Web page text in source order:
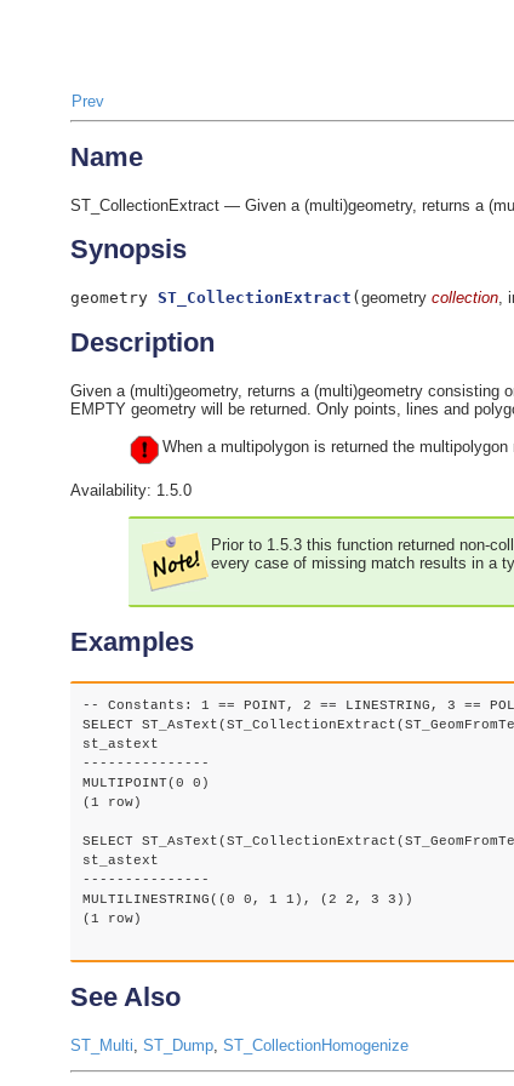
Prev
Name
ST_CollectionExtract — Given a (multi)geometry, returns a
Synopsis
geometry ST_CollectionExtract ( geometry collection,
Description
Given a (multi)geometry, returns a (multi)geometry
EMPTY geometry will be returned. Only points, lines and
When a multipolygon is returned the
Availability: 1.5.0
Prior to 1.5.3 this function returned non-
every case of missing match results in a
Examples
-- Constants: 1 == POINT, 2 == LINESTRING, 3 ==
SELECT
st_astext
---------------
MULTIPOINT(0 0)
(1 row)
SELECT
st_astext
---------------
MULTILINESTRING((0 0, 1 1), (2 2, 3 3))
(1 row)
See Also
ST_Multi, ST_Dump, ST_CollectionHomogenize